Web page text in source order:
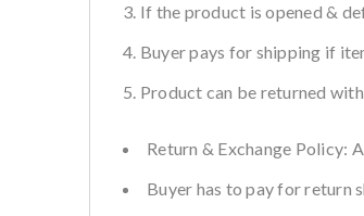
If the product is opened &
Buyer pays for shipping if
Product can be returned
Return & Exchange Policy:
Buyer has to pay for return